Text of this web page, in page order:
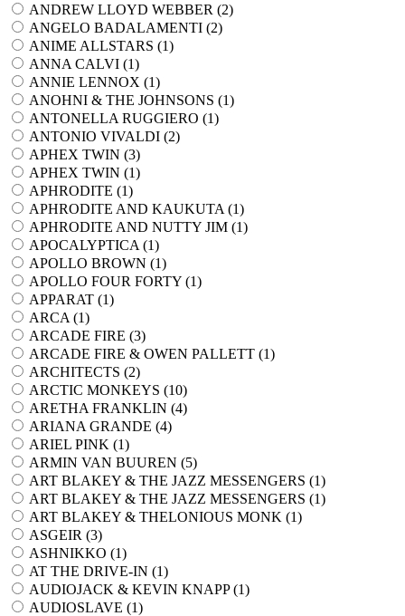
ANDREW LLOYD WEBBER (2)
ANGELO BADALAMENTI (2)
ANIME ALLSTARS (1)
ANNA CALVI (1)
ANNIE LENNOX (1)
ANOHNI & THE JOHNSONS (1)
ANTONELLA RUGGIERO (1)
ANTONIO VIVALDI (2)
APHEX TWIN (3)
APHEX TWIN (1)
APHRODITE (1)
APHRODITE AND KAUKUTA (1)
APHRODITE AND NUTTY JIM (1)
APOCALYPTICA (1)
APOLLO BROWN (1)
APOLLO FOUR FORTY (1)
APPARAT (1)
ARCA (1)
ARCADE FIRE (3)
ARCADE FIRE & OWEN PALLETT (1)
ARCHITECTS (2)
ARCTIC MONKEYS (10)
ARETHA FRANKLIN (4)
ARIANA GRANDE (4)
ARIEL PINK (1)
ARMIN VAN BUUREN (5)
ART BLAKEY & THE JAZZ MESSENGERS (1)
ART BLAKEY & THE JAZZ MESSENGERS (1)
ART BLAKEY & THELONIOUS MONK (1)
ASGEIR (3)
ASHNIKKO (1)
AT THE DRIVE-IN (1)
AUDIOJACK & KEVIN KNAPP (1)
AUDIOSLAVE (1)